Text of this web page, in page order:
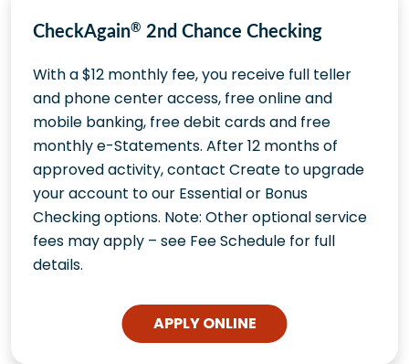
CheckAgain® 2nd Chance Checking
With a $12 monthly fee, you receive full teller
and phone center access, free online and
mobile banking, free debit cards and free
monthly e-Statements. After 12 months of
approved activity, contact Create to upgrade
your account to our Essential or Bonus
Checking options. Note: Other optional service
fees may apply – see Fee Schedule for full
details.
APPLY ONLINE